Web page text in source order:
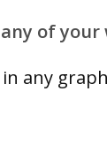
of your
any